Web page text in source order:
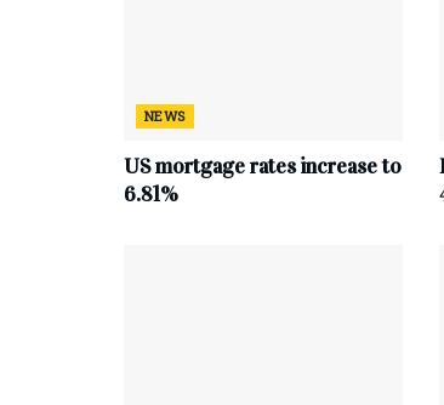
NEWS
US mortgage rates increase to
6.81%